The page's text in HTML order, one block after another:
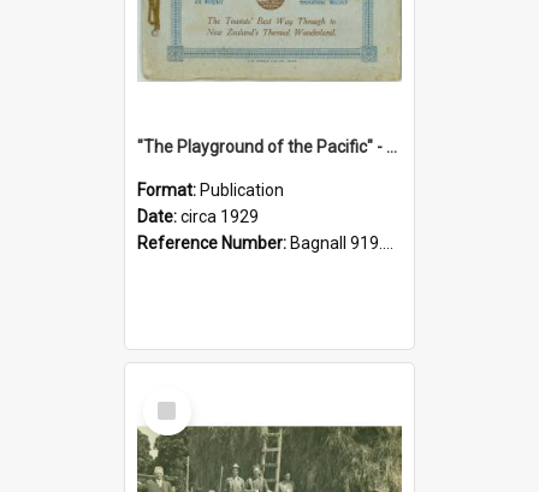
"The Playground of the Pacific" - Sunny Napier
Format: Publication
Date:circa 1929
Reference Number: Bagnall 919.3467 Pla
Select
Item